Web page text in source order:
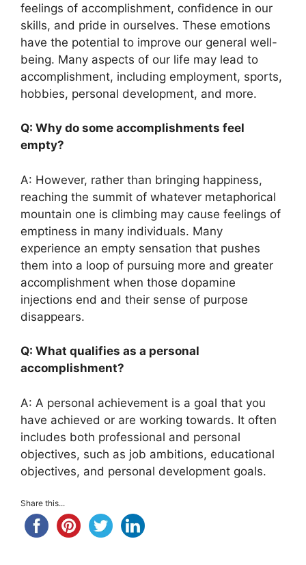
feelings of accomplishment, confidence in our
skills, and pride in ourselves. These emotions
have the potential to improve our general well-
being. Many aspects of our life may lead to
accomplishment, including employment, sports,
hobbies, personal development, and more.
Q: Why do some accomplishments feel
empty?
A: However, rather than bringing happiness,
reaching the summit of whatever metaphorical
mountain one is climbing may cause feelings of
emptiness in many individuals. Many
experience an empty sensation that pushes
them into a loop of pursuing more and greater
accomplishment when those dopamine
injections end and their sense of purpose
disappears.
Q: What qualifies as a personal
accomplishment?
A: A personal achievement is a goal that you
have achieved or are working towards. It often
includes both professional and personal
objectives, such as job ambitions, educational
objectives, and personal development goals.
Share this...